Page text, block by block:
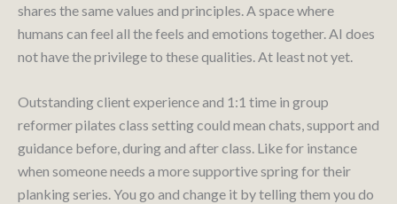
shares the same values and principles. A space where
humans can feel all the feels and emotions together. AI does
not have the privilege to these qualities. At least not yet.
Outstanding client experience and 1:1 time in group
reformer pilates class setting could mean chats, support and
guidance before, during and after class. Like for instance
when someone needs a more supportive spring for their
planking series. You go and change it by telling them you do